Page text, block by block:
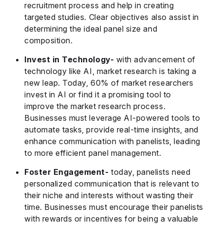
recruitment process and help in creating
targeted studies. Clear objectives also assist in
determining the ideal panel size and
composition.
Invest in Technology- with advancement of
technology like AI, market research is taking a
new leap. Today, 60% of market researchers
invest in AI or find it a promising tool to
improve the market research process.
Businesses must leverage AI-powered tools to
automate tasks, provide real-time insights, and
enhance communication with panelists, leading
to more efficient panel management.
Foster Engagement- today, panelists need
personalized communication that is relevant to
their niche and interests without wasting their
time. Businesses must encourage their panelists
with rewards or incentives for being a valuable